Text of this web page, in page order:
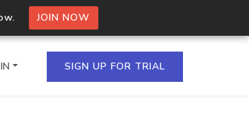
JOIN NOW
SIGN UP FOR TRIAL